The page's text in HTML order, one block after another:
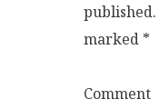
published.
marked *
Comment